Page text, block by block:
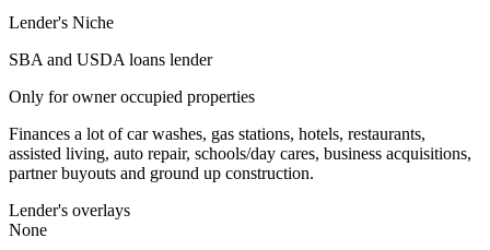
Lender's Niche
SBA and USDA loans lender
Only for owner occupied properties
Finances a lot of car washes, gas stations, hotels, restaurants,
assisted living, auto repair, schools/day cares, business acquisitions,
partner buyouts and ground up construction.
Lender's overlays
None